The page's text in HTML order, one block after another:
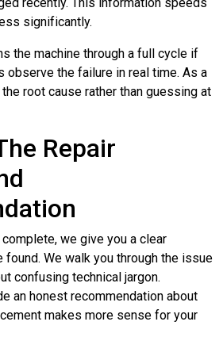
significantly.
the machine through a full cycle if
observe the failure in real time. As a
root cause rather than guessing at
Repair
we give you a clear
We walk you through the issue
confusing technical jargon.
an honest recommendation about
makes more sense for your